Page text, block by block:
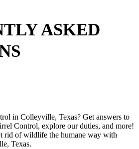
ASKED
in Colleyville, Texas? Get answers to
Control, explore our duties, and more!
rid of wildlife the humane way with
Texas.